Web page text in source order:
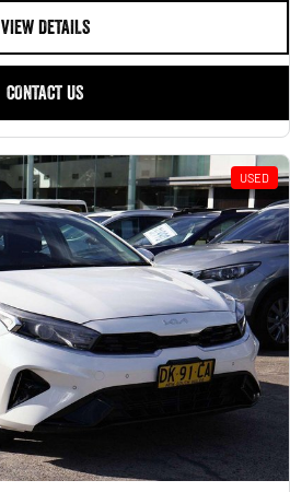
VIEW DETAILS
CONTACT US
USED